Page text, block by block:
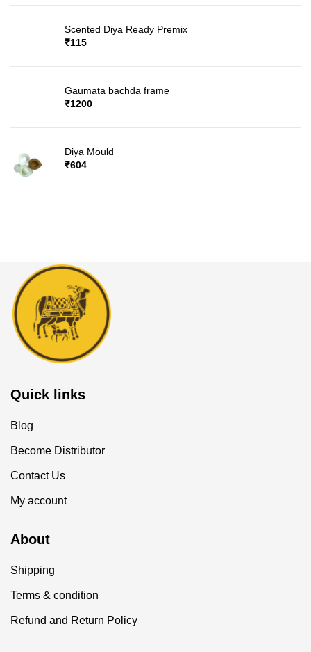
Scented Diya Ready Premix
₹115
Gaumata bachda frame
₹1200
Diya Mould
₹604
Quick links
Blog
Become Distributor
Contact Us
My account
About
Shipping
Terms & condition
Refund and Return Policy